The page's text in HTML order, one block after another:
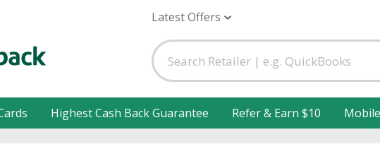
Latest Offers
Highest Cash Back Guarantee Refer & Earn $10